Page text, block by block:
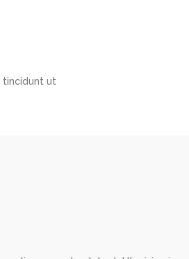
tincidunt ut